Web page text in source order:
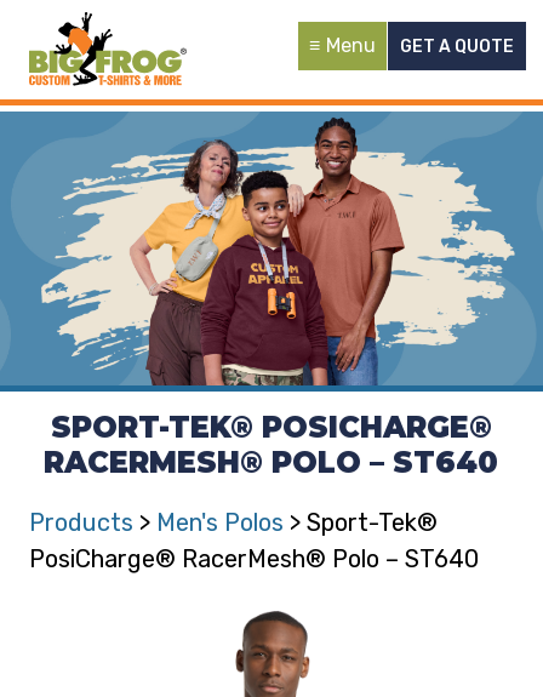
Menu GET A QUOTE
SPORT-TEK® POSICHARGE®
RACERMESH® POLO – ST640
Products > Men's Polos > Sport-Tek®
PosiCharge® RacerMesh® Polo – ST640